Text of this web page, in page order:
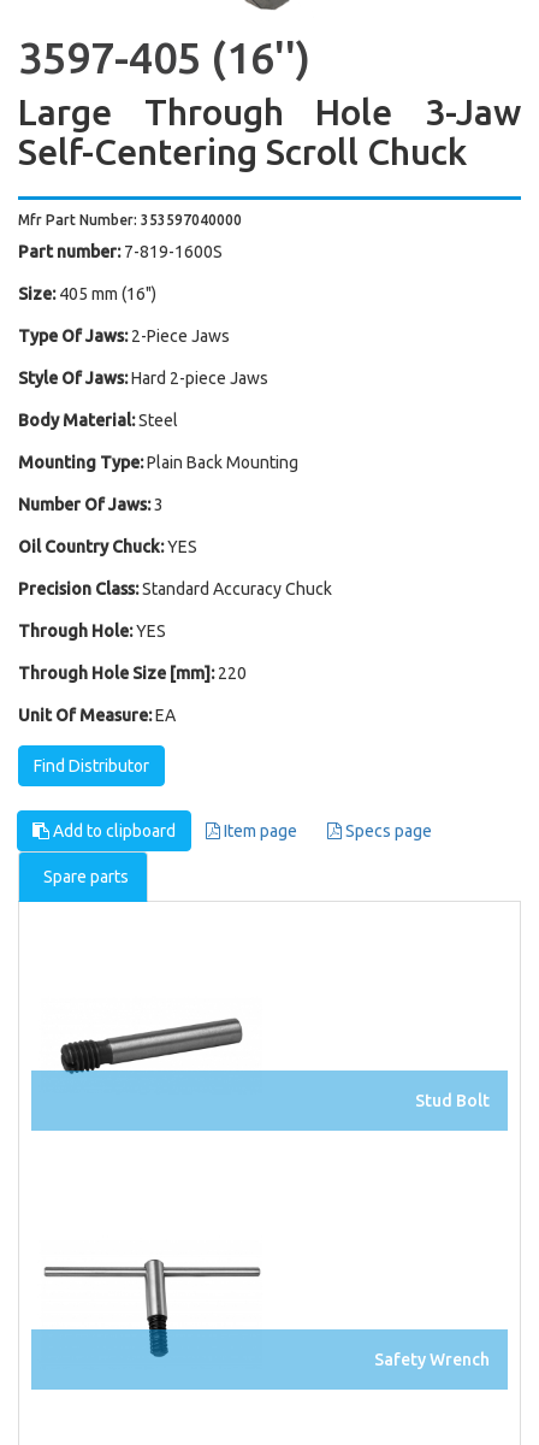
3597-405 (16'')
Large Through Hole 3-Jaw
Self-Centering Scroll Chuck
Mfr Part Number: 353597040000
Part number: 7-819-1600S
Size: 405 mm (16")
Type Of Jaws: 2-Piece Jaws
Style Of Jaws:Hard 2-piece Jaws
Body Material:Steel
Mounting Type:Plain Back Mounting
Number Of Jaws:3
Oil Country Chuck:YES
Precision Class:Standard Accuracy Chuck
Through Hole:YES
Through Hole Size [mm]: 220
Unit Of Measure:EA
Find Distributor
Add to clipboard Item page Specs page
Spare parts
Stud Bolt
Safety Wrench